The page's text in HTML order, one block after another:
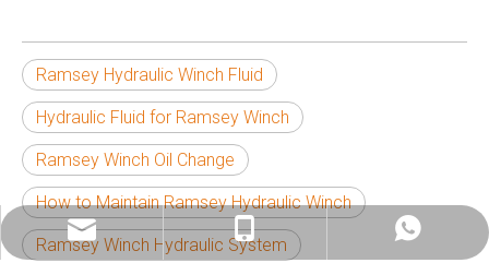
Ramsey Hydraulic Winch Fluid
Hydraulic Fluid for Ramsey Winch
Ramsey Winch Oil Change
How to Maintain Ramsey Hydraulic Winch
Ramsey Winch Hydraulic System
info@china-kemer.com
+8618058291635
+8618058291635